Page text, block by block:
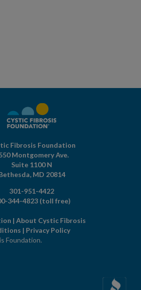
Fibrosis Foundation
Montgomery Ave.
Suite 1100 N
MD 20814
301-951-4422
344-4823 (toll free)
| About Cystic Fibrosis
| Privacy Policy
Foundation.